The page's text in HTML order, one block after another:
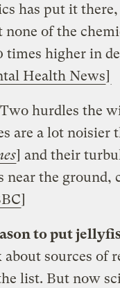
has put it
none of the
times higher in
Health News]
Two hurdles the
are a lot noisier
] and their
near the ground,
]
to put
sources of
list. But now